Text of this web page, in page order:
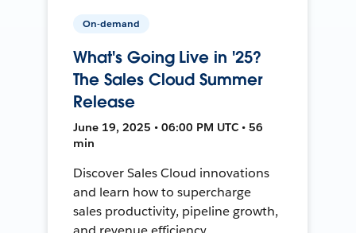
On-demand
What's Going Live in '25?
The Sales Cloud Summer
Release
June 19, 2025 • 06:00 PM UTC • 56
min
Discover Sales Cloud innovations
and learn how to supercharge
sales productivity, pipeline growth,